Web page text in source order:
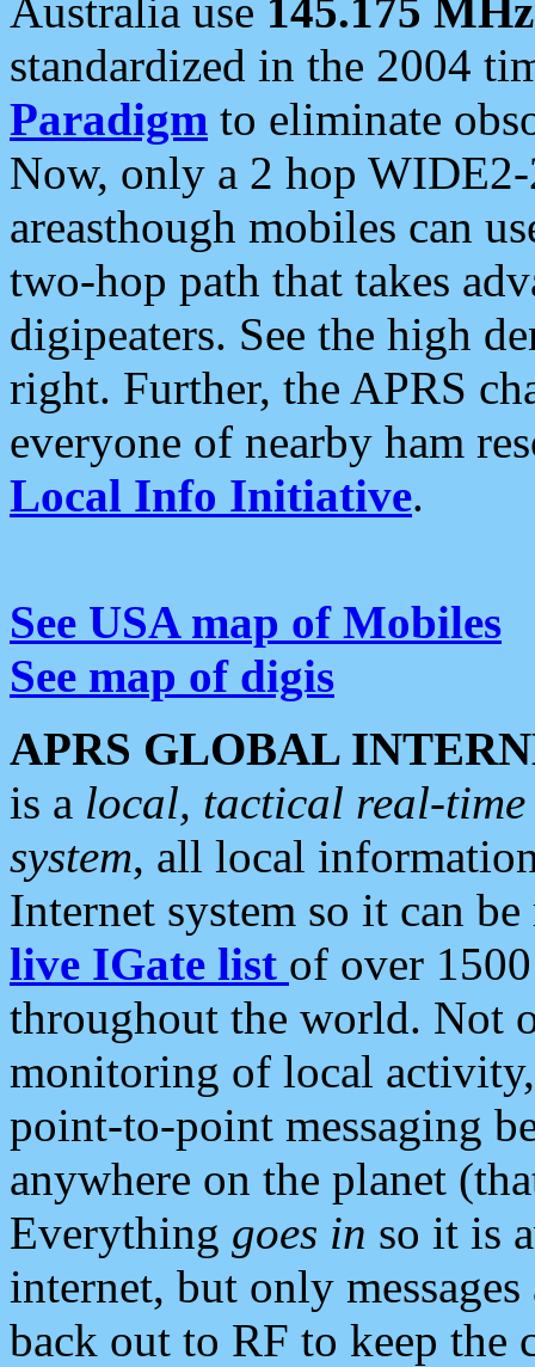
Australia use 145.175 MHz
standardized in the 2004
Paradigm to eliminate
Now, only a 2 hop
areasthough mobiles can
two-hop path that takes
digipeaters. See the high
right. Further, the APRS
everyone of nearby ham
Local Info Initiative.
See USA map of Mobiles
See map of digis
APRS GLOBAL
is a local, tactical real-
system, all local
Internet system so it can
live IGate list of over
throughout the world. Not
monitoring of local
point-to-point messaging
anywhere on the planet
Everything goes in so it is
internet, but only
back out to RF to keep the